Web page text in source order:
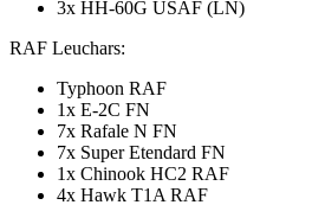
3x HH-60G USAF (LN)
RAF Leuchars:
Typhoon RAF
1x E-2C FN
7x Rafale N FN
7x Super Etendard FN
1x Chinook HC2 RAF
4x Hawk T1A RAF